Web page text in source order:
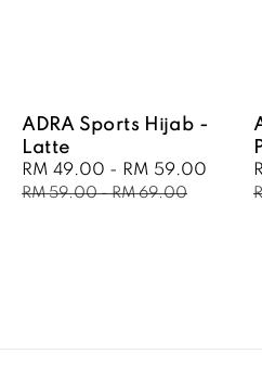
ADRA Sports Hijab -
Latte
Sale
price
RM 49.00 - RM 59.00
price
RM 59.00-RM 69.00